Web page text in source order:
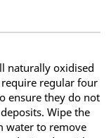
naturally oxidised
regular four
ensure they do not
Wipe the
water to remove